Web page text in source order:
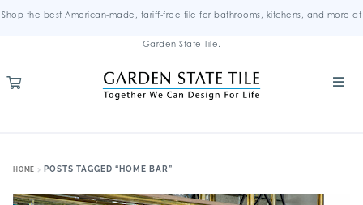
Shop the best American-made, tariff-free tile for bathrooms, kitchens, and more at
Garden State Tile.
HOME POSTS TAGGED “HOME BAR”